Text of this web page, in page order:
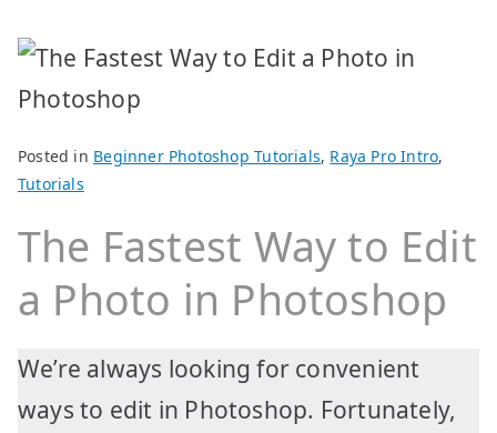
Posted in Beginner Photoshop Tutorials, Raya Pro Intro,
Tutorials
The Fastest Way to Edit
a Photo in Photoshop
We’re always looking for convenient
ways to edit in Photoshop. Fortunately,